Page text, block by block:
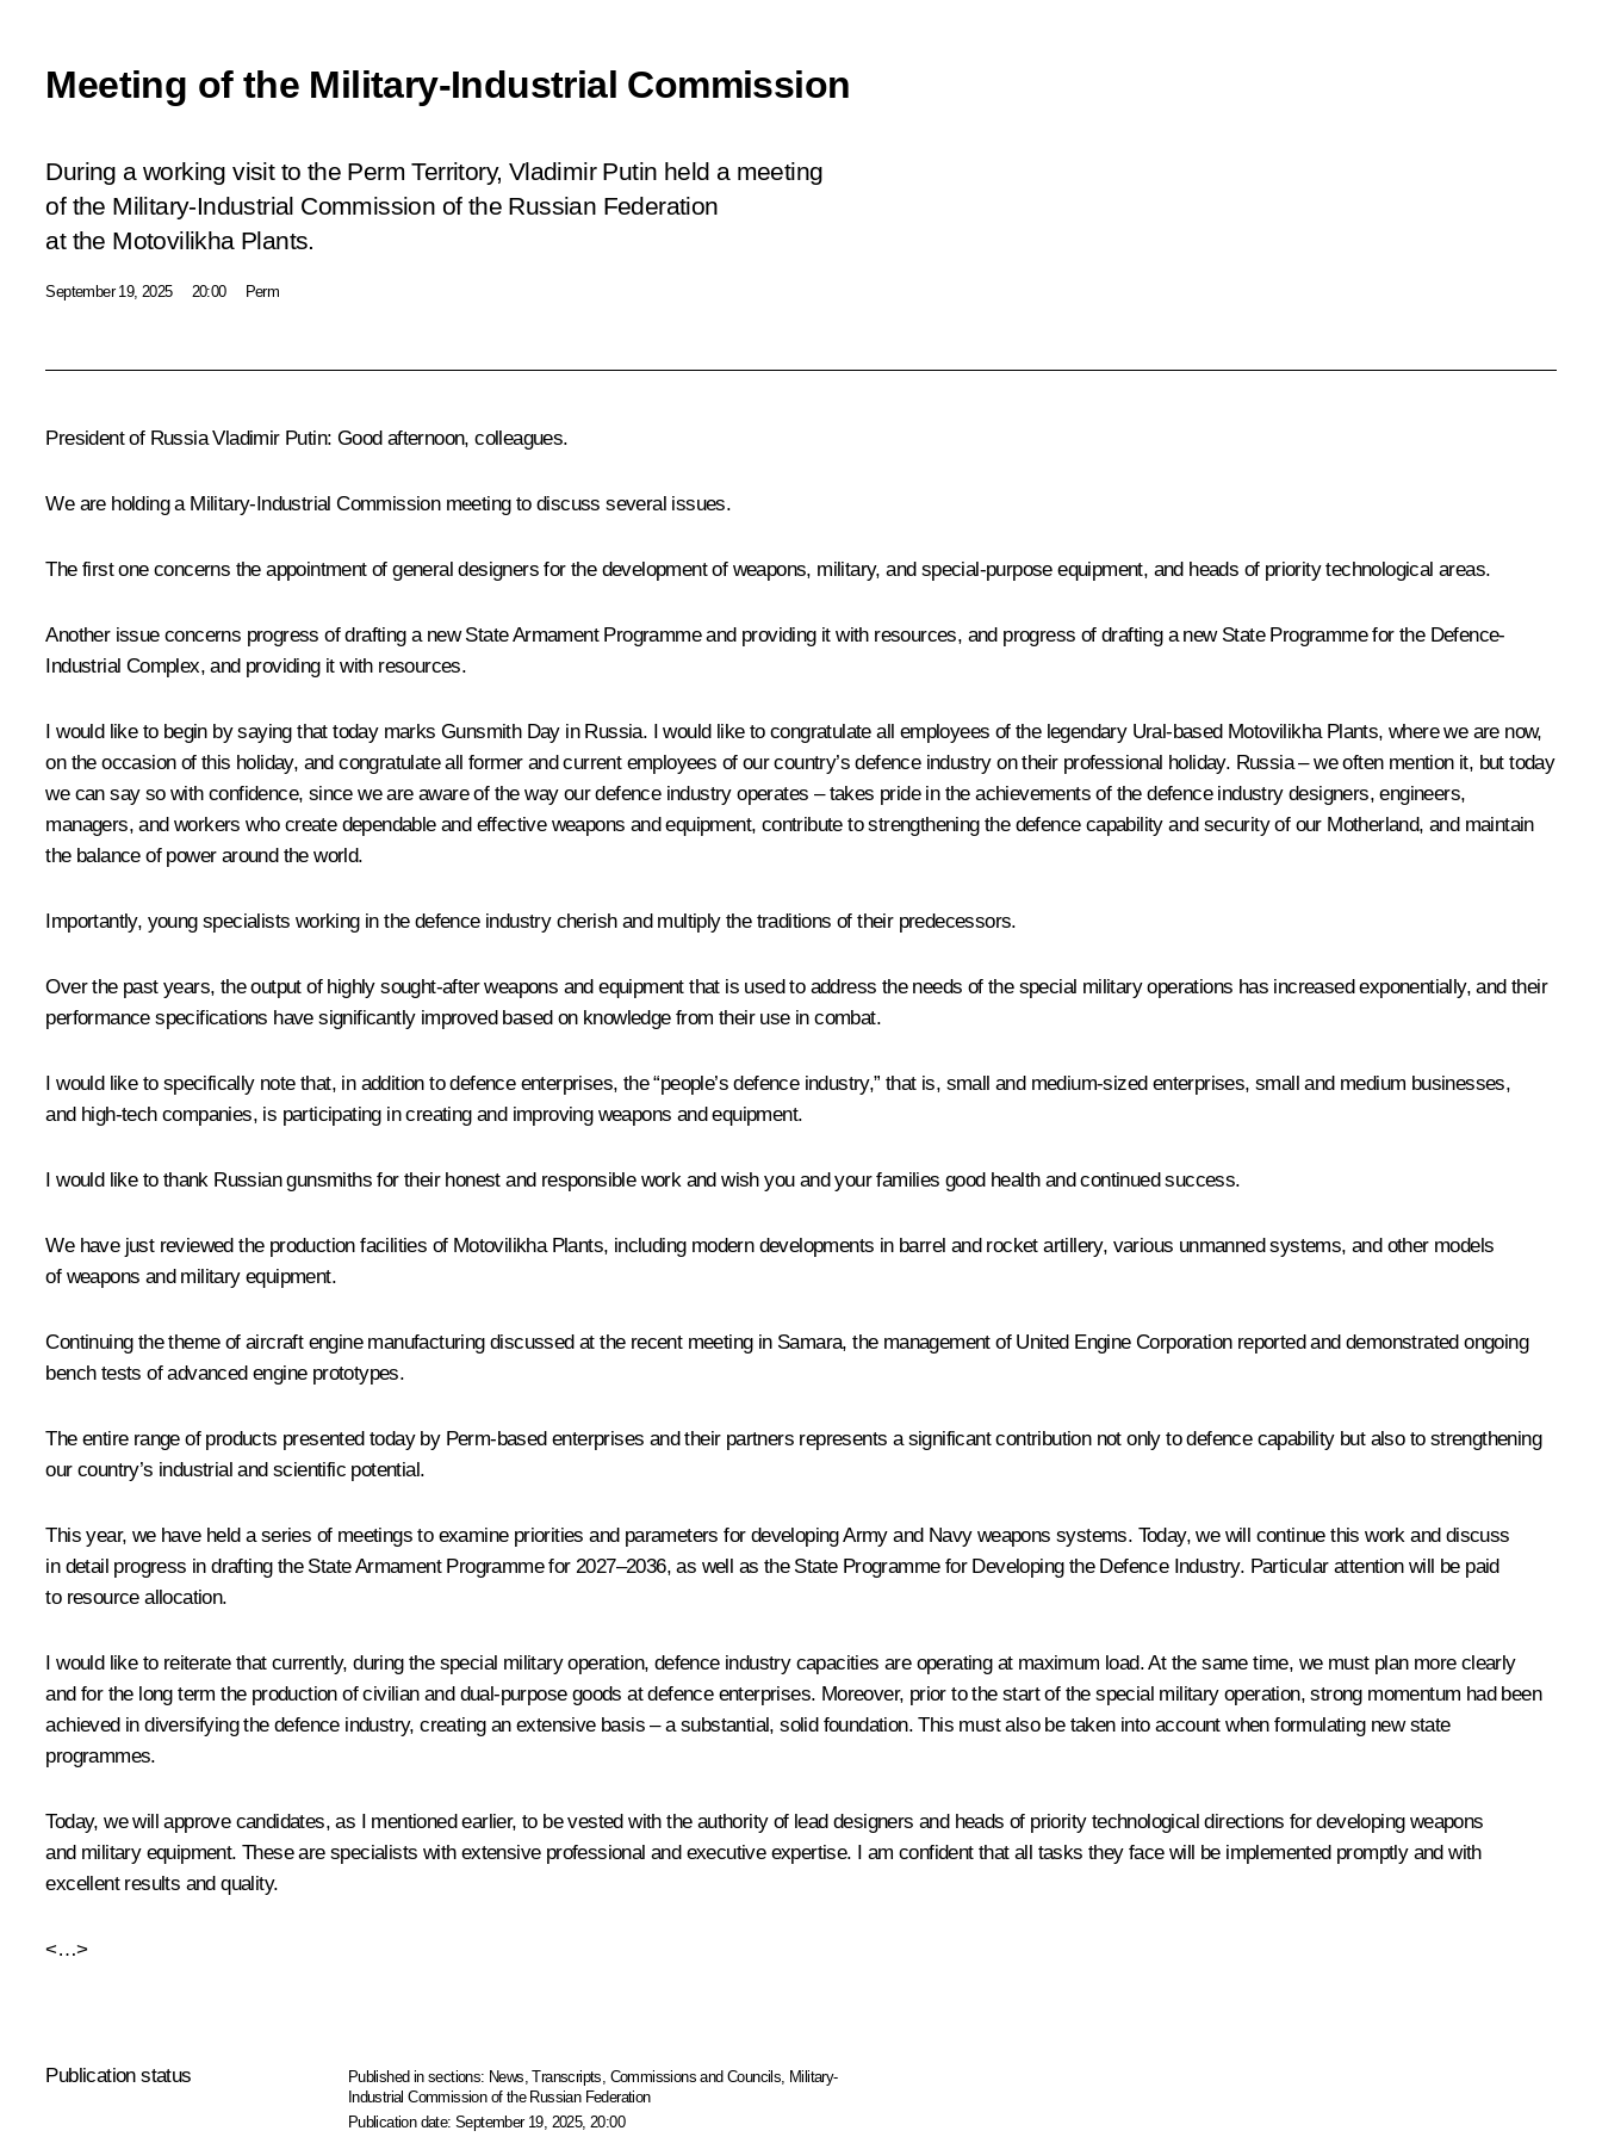
Meeting of the Military-Industrial Commission
During a working visit to the Perm Territory, Vladimir Putin held a meeting
of the Military-Industrial Commission of the Russian Federation
at the Motovilikha Plants.
September 19, 2025 20:00 Perm
President of Russia Vladimir Putin: Good afternoon, colleagues.
We are holding a Military-Industrial Commission meeting to discuss several issues.
The first one concerns the appointment of general designers for the development of weapons, military, and special-purpose equipment, and heads of priority technological areas.
Another issue concerns progress of drafting a new State Armament Programme and providing it with resources, and progress of drafting a new State Programme for the Defence-
Industrial Complex, and providing it with resources.
I would like to begin by saying that today marks Gunsmith Day in Russia. I would like to congratulate all employees of the legendary Ural-based Motovilikha Plants, where we are now,
on the occasion of this holiday, and congratulate all former and current employees of our country’s defence industry on their professional holiday. Russia – we often mention it, but today
we can say so with confidence, since we are aware of the way our defence industry operates – takes pride in the achievements of the defence industry designers, engineers,
managers, and workers who create dependable and effective weapons and equipment, contribute to strengthening the defence capability and security of our Motherland, and maintain
the balance of power around the world.
Importantly, young specialists working in the defence industry cherish and multiply the traditions of their predecessors.
Over the past years, the output of highly sought-after weapons and equipment that is used to address the needs of the special military operations has increased exponentially, and their
performance specifications have significantly improved based on knowledge from their use in combat.
I would like to specifically note that, in addition to defence enterprises, the “people’s defence industry,” that is, small and medium-sized enterprises, small and medium businesses,
and high-tech companies, is participating in creating and improving weapons and equipment.
I would like to thank Russian gunsmiths for their honest and responsible work and wish you and your families good health and continued success.
We have just reviewed the production facilities of Motovilikha Plants, including modern developments in barrel and rocket artillery, various unmanned systems, and other models
of weapons and military equipment.
Continuing the theme of aircraft engine manufacturing discussed at the recent meeting in Samara, the management of United Engine Corporation reported and demonstrated ongoing
bench tests of advanced engine prototypes.
The entire range of products presented today by Perm-based enterprises and their partners represents a significant contribution not only to defence capability but also to strengthening
our country’s industrial and scientific potential.
This year, we have held a series of meetings to examine priorities and parameters for developing Army and Navy weapons systems. Today, we will continue this work and discuss
in detail progress in drafting the State Armament Programme for 2027–2036, as well as the State Programme for Developing the Defence Industry. Particular attention will be paid
to resource allocation.
I would like to reiterate that currently, during the special military operation, defence industry capacities are operating at maximum load. At the same time, we must plan more clearly
and for the long term the production of civilian and dual-purpose goods at defence enterprises. Moreover, prior to the start of the special military operation, strong momentum had been
achieved in diversifying the defence industry, creating an extensive basis – a substantial, solid foundation. This must also be taken into account when formulating new state
programmes.
Today, we will approve candidates, as I mentioned earlier, to be vested with the authority of lead designers and heads of priority technological directions for developing weapons
and military equipment. These are specialists with extensive professional and executive expertise. I am confident that all tasks they face will be implemented promptly and with
excellent results and quality.
<…>
Publication status Published in sections: News ,Transcripts Commissions and Councils Military-
Industrial Commission of the Russian Federation
Publication date:September 19, 2025, 20:00